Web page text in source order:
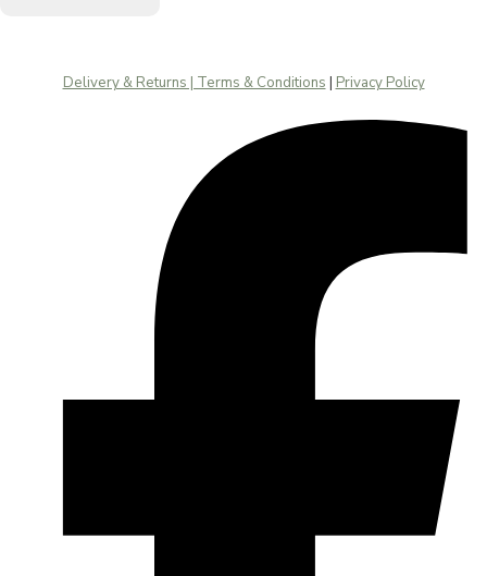
Delivery & Returns | Terms & Conditions | Privacy Policy